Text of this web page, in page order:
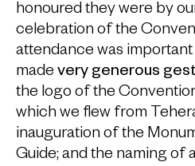
honoured they were by
celebration of the
attendance was
madevery generous
the logo of the
which we flew from
inauguration of the
Guide; and the naming of